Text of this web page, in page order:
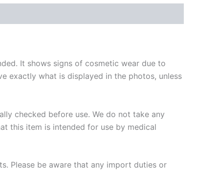
It shows signs of cosmetic wear due to
exactly what is displayed in the photos, unless
checked before use. We do not take any
this item is intended for use by medical
Please be aware that any import duties or